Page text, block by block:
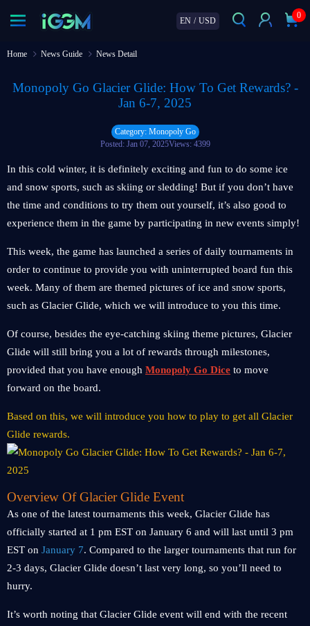
EN / USD
0
Home News Guide News Detail
Monopoly Go Glacier Glide: How To Get Rewards? -
Jan 6-7, 2025
Category: Monopoly Go
Posted: Jan 07, 2025Views: 4399
In this cold winter, it is definitely exciting and fun to do some ice
and snow sports, such as skiing or sledding! But if you don’t have
the time and conditions to try them out yourself, it’s also good to
experience them in the game by participating in new events simply!
This week, the game has launched a series of daily tournaments in
order to continue to provide you with uninterrupted board fun this
week. Many of them are themed pictures of ice and snow sports,
such as Glacier Glide, which we will introduce to you this time.
Of course, besides the eye-catching skiing theme pictures, Glacier
Glide will still bring you a lot of rewards through milestones,
provided that you have enough Monopoly Go Dice to move
forward on the board.
Based on this, we will introduce you how to play to get all Glacier
Glide rewards.
Overview Of Glacier Glide Event
As one of the latest tournaments this week, Glacier Glide has
officially started at 1 pm EST on January 6 and will last until 3 pm
EST on January 7. Compared to the larger tournaments that run for
2-3 days, Glacier Glide doesn’t last very long, so you’ll need to
hurry.
It’s worth noting that Glacier Glide event will end with the recent